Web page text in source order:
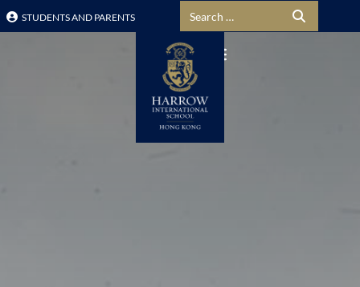
STUDENTS AND PARENTS Search for: